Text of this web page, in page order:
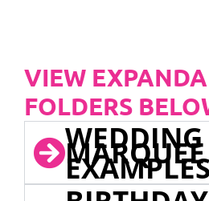
VIEW
FOLDERS
WEDDING
MARQUEE
EXAMPLES